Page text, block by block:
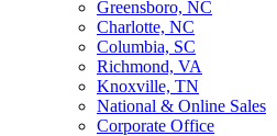
Greensboro, NC
Charlotte, NC
Columbia, SC
Richmond, VA
Knoxville, TN
National & Online Sales
Corporate Office